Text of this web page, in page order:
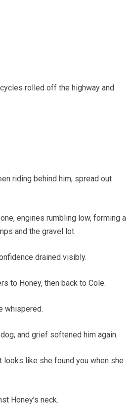
rolled off the highway and
riding behind him, spread out
engines rumbling low, forming a
and the gravel lot.
drained visibly.
to Honey, then back to Cole.
whispered.
and grief softened him again.
looks like she found you when she
Honey’s neck.